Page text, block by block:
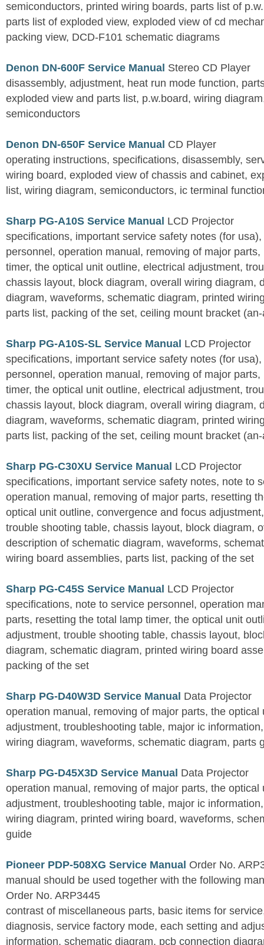
semiconductors, printed wiring boards, parts list of
parts list of exploded view, exploded view of cd
packing view, DCD-F101 schematic diagrams
Denon DN-600F Service Manual Stereo CD Player
disassembly, adjustment, heat run mode function,
exploded view and parts list, p.w.board, wiring
semiconductors
Denon DN-650F Service Manual CD Player
operating instructions, specifications, disassembly,
wiring board, exploded view of chassis and cabinet,
list, wiring diagram, semiconductors, ic terminal
Sharp PG-A10S Service Manual LCD Projector
specifications, important service safety notes (for
personnel, operation manual, removing of major
timer, the optical unit outline, electrical adjustment,
chassis layout, block diagram, overall wiring diagram,
diagram, waveforms, schematic diagram, printed
parts list, packing of the set, ceiling mount bracket
Sharp PG-A10S-SL Service Manual LCD Projector
specifications, important service safety notes (for
personnel, operation manual, removing of major
timer, the optical unit outline, electrical adjustment,
chassis layout, block diagram, overall wiring diagram,
diagram, waveforms, schematic diagram, printed
parts list, packing of the set, ceiling mount bracket
Sharp PG-C30XU Service Manual LCD Projector
specifications, important service safety notes, note to
operation manual, removing of major parts, resetting
optical unit outline, convergence and focus
trouble shooting table, chassis layout, block diagram,
description of schematic diagram, waveforms,
wiring board assemblies, parts list, packing of the set
Sharp PG-C45S Service Manual LCD Projector
specifications, note to service personnel, operation
parts, resetting the total lamp timer, the optical unit
adjustment, trouble shooting table, chassis layout,
diagram, schematic diagram, printed wiring board
packing of the set
Sharp PG-D40W3D Service Manual Data Projector
operation manual, removing of major parts, the optical
adjustment, troubleshooting table, major ic
wiring diagram, waveforms, schematic diagram, parts
Sharp PG-D45X3D Service Manual Data Projector
operation manual, removing of major parts, the optical
adjustment, troubleshooting table, major ic
wiring diagram, printed wiring board, waveforms,
guide
Pioneer PDP-508XG Service Manual Order No.
manual should be used together with the following
Order No. ARP3445
contrast of miscellaneous parts, basic items for
diagnosis, service factory mode, each setting and
information, schematic diagram, pcb connection